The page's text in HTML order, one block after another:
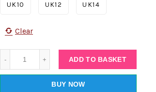
UK10 UK12 UK14
Clear
ADD TO BASKET
BUY NOW